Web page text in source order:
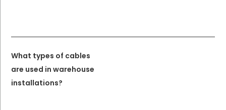
What types of cables
are used in warehouse
installations?